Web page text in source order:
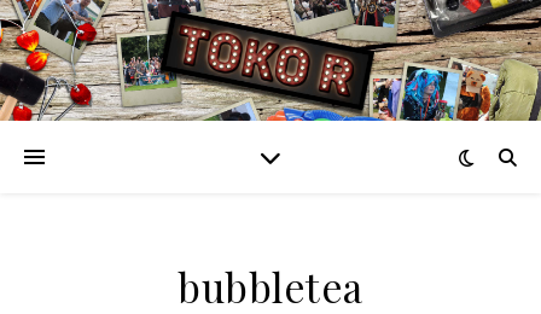
bubbletea